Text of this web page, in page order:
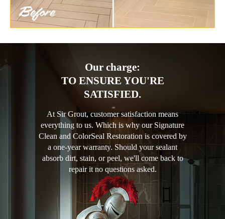
Our charge:
TO ENSURE YOU'RE
SATISFIED.
At Sir Grout, customer satisfaction means
everything to us. Which is why our Signature
Clean and ColorSeal Restoration is covered by
a one-year warranty. Should your sealant
absorb dirt, stain, or peel, we'll come back to
repair it no questions asked.